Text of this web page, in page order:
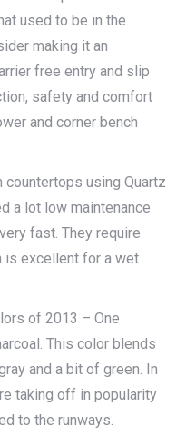
used to be in the
making it an
free entry and slip
safety and comfort
and corner bench
countertops using Quartz
a lot low maintenance
fast. They require
is excellent for a wet
of 2013 – One
This color blends
and a bit of green. In
taking off in popularity
to the runways.